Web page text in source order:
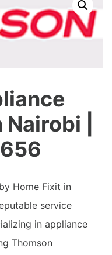
|
Home Fixit in
service
in appliance
Thomson